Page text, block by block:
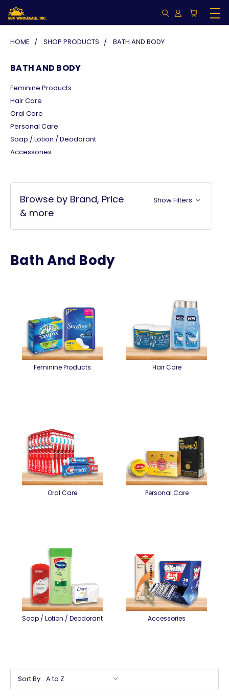
HOME SHOP PRODUCTS BATH AND BODY
BATH AND BODY
Feminine Products
Hair Care
Oral Care
Personal Care
Soap / Lotion / Deodorant
Accessories
Browse by Brand, Price
& more
Show Filters
Bath And Body
Feminine Products Hair Care
Oral Care Personal Care
Soap / Lotion / Deodorant Accessories
Sort By: